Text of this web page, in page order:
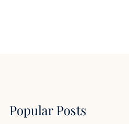
Popular Posts